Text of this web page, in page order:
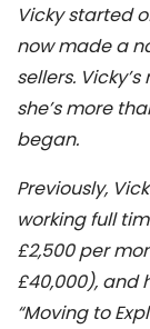
Vicky started
now made a
sellers.
she’s more
began.
Previously,
working full
£2,500 per
£40,000), and
“Moving to